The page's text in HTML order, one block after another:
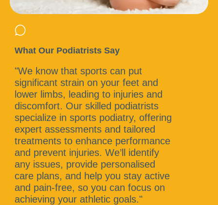
What Our Podiatrists Say
"We know that sports can put
significant strain on your feet and
lower limbs, leading to injuries and
discomfort. Our skilled podiatrists
specialize in sports podiatry, offering
expert assessments and tailored
treatments to enhance performance
and prevent injuries. We’ll identify
any issues, provide personalised
care plans, and help you stay active
and pain-free, so you can focus on
achieving your athletic goals."